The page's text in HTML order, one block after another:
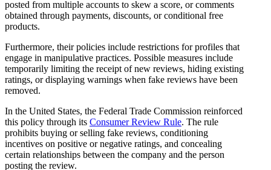
posted from multiple accounts to skew a score, or comments
obtained through payments, discounts, or conditional free
products.
Furthermore, their policies include restrictions for profiles that
engage in manipulative practices. Possible measures include
temporarily limiting the receipt of new reviews, hiding existing
ratings, or displaying warnings when fake reviews have been
removed.
In the United States, the Federal Trade Commission reinforced
this policy through its Consumer Review Rule. The rule
prohibits buying or selling fake reviews, conditioning
incentives on positive or negative ratings, and concealing
certain relationships between the company and the person
posting the review.